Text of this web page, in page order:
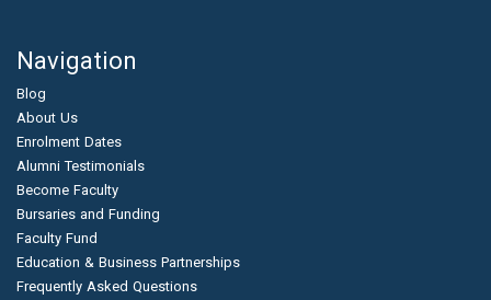
Navigation
Blog
About Us
Enrolment Dates
Alumni Testimonials
Become Faculty
Bursaries and Funding
Faculty Fund
Education & Business Partnerships
Frequently Asked Questions